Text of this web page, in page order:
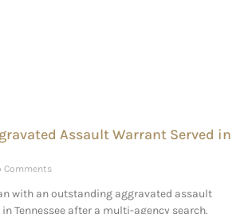
Assault Warrant Served in
Comments
with an outstanding aggravated assault
Tennessee after a multi-agency search.